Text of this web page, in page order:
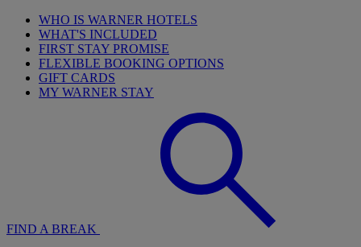
WHO IS WARNER HOTELS
WHAT'S INCLUDED
FIRST STAY PROMISE
FLEXIBLE BOOKING OPTIONS
GIFT CARDS
MY WARNER STAY
FIND A BREAK